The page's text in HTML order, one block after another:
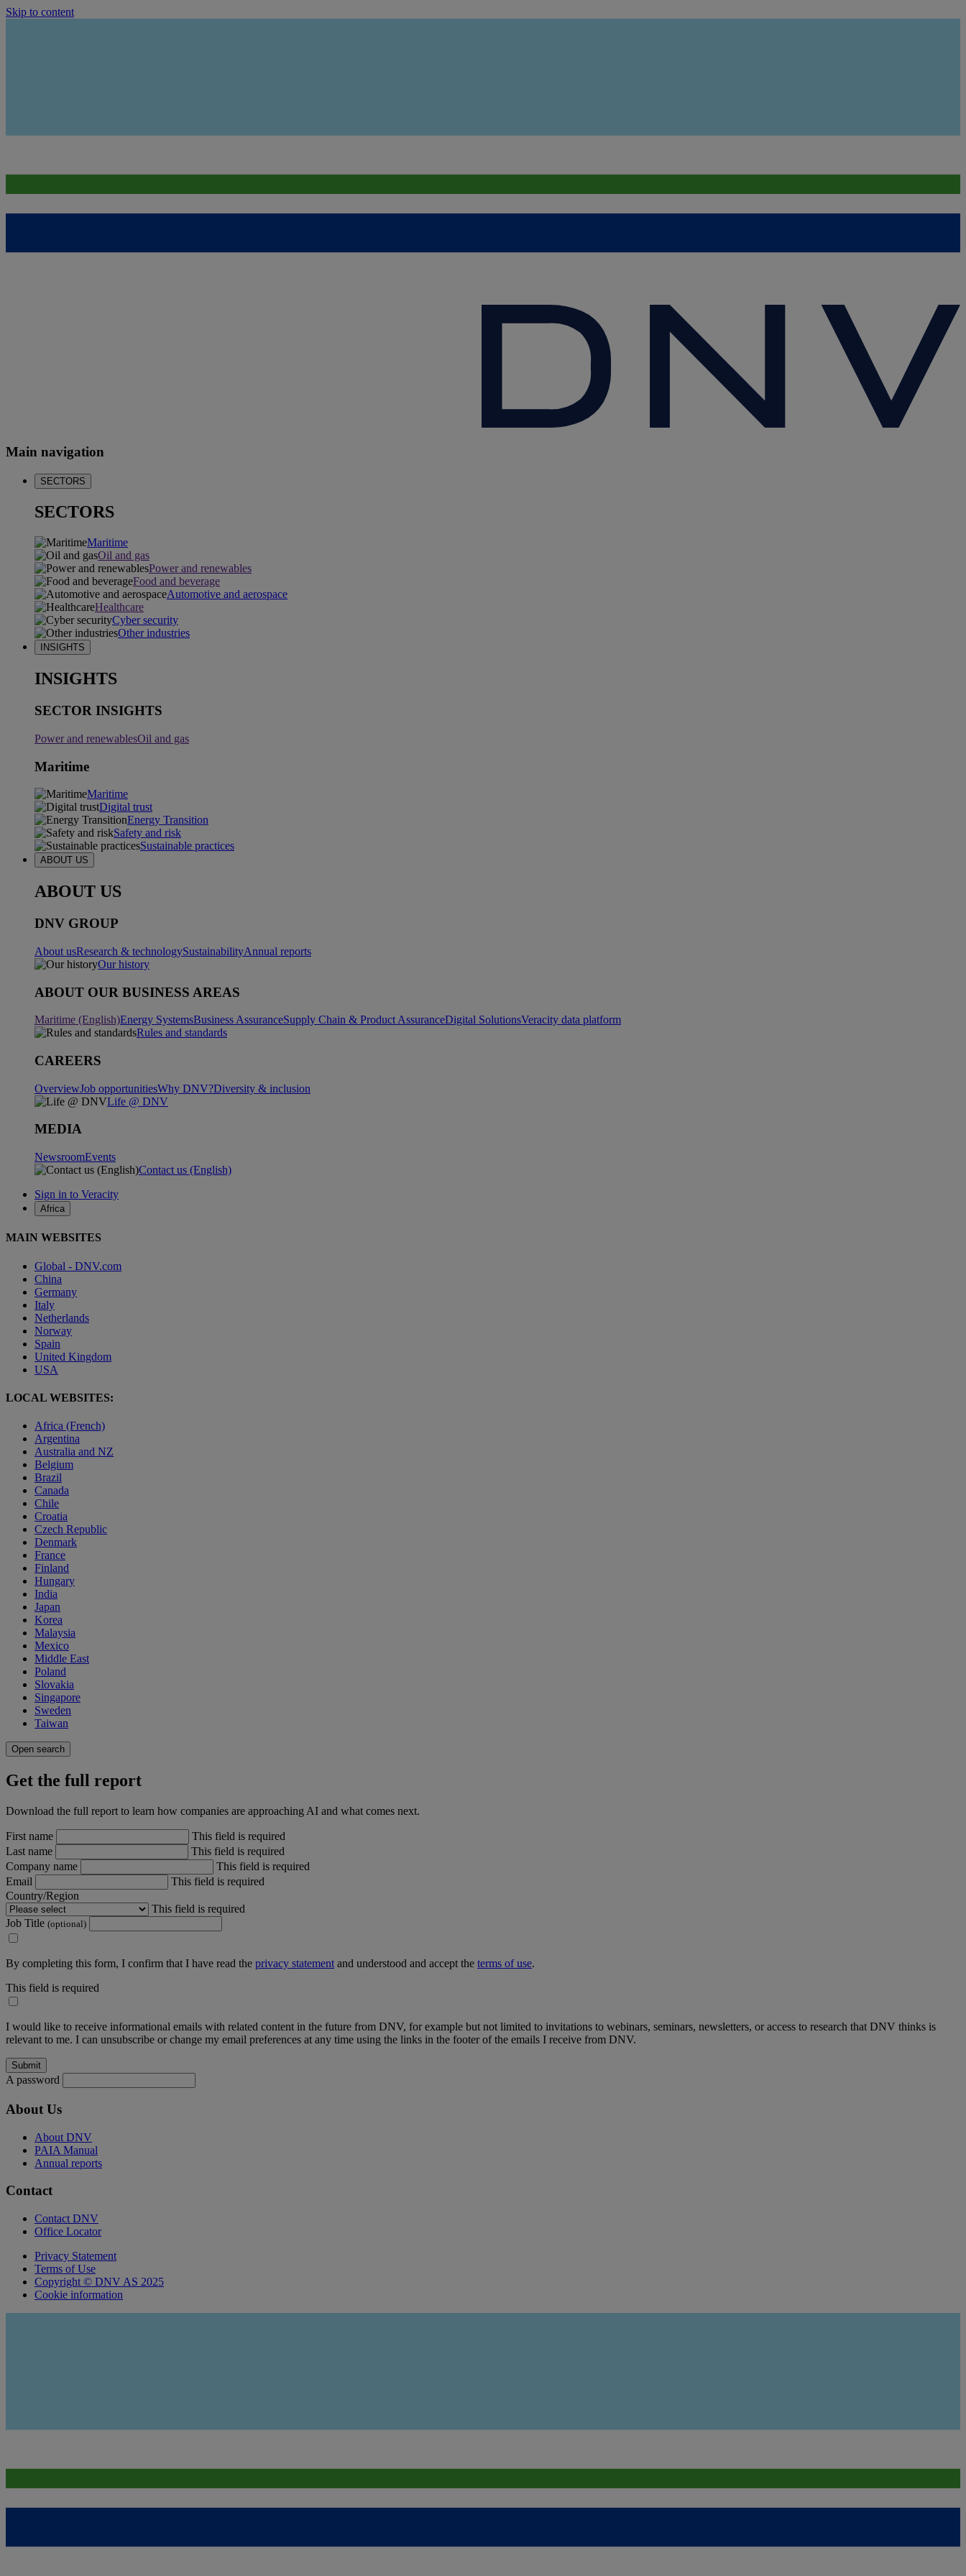
Skip to content
Main navigation
SECTORS
SECTORS
Maritime
Oil and gas
Power and renewables
Food and beverage
Automotive and aerospace
Healthcare
Cyber security
Other industries
INSIGHTS
INSIGHTS
SECTOR INSIGHTS
Power and renewablesOil and gas
Maritime
Maritime
Digital trust
Energy Transition
Safety and risk
Sustainable practices
ABOUT US
ABOUT US
DNV GROUP
About usResearch & technologySustainabilityAnnual reports
Our history
ABOUT OUR BUSINESS AREAS
Maritime (English)Energy SystemsBusiness AssuranceSupply Chain & Product AssuranceDigital SolutionsVeracity data platform
Rules and standards
CAREERS
OverviewJob opportunitiesWhy DNV?Diversity & inclusion
Life @ DNV
MEDIA
NewsroomEvents
Contact us (English)
Sign in to Veracity
Africa
MAIN WEBSITES
Global - DNV.com
China
Germany
Italy
Netherlands
Norway
Spain
United Kingdom
USA
LOCAL WEBSITES:
Africa (French)
Argentina
Australia and NZ
Belgium
Brazil
Canada
Chile
Croatia
Czech Republic
Denmark
France
Finland
Hungary
India
Japan
Korea
Malaysia
Mexico
Middle East
Poland
Slovakia
Singapore
Sweden
Taiwan
Open search
Get the full report
Download the full report to learn how companies are approaching AI and what comes next.
First name
This field is required
Last name
This field is required
Company name
This field is required
Email
This field is required
Country/Region
This field is required
Job Title (optional)
By completing this form, I confirm that I have read the privacy statement and understood and accept the terms of use.
This field is required
I would like to receive informational emails with related content in the future from DNV, for example but not limited to invitations to webinars, seminars, newsletters, or access to research that DNV thinks is
relevant to me. I can unsubscribe or change my email preferences at any time using the links in the footer of the emails I receive from DNV.
A password
About Us
About DNV
PAIA Manual
Annual reports
Contact
Contact DNV
Office Locator
Privacy Statement
Terms of Use
Copyright © DNV AS 2025
Cookie information